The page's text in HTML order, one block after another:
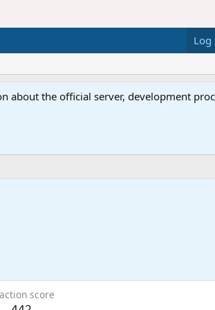
Log
about the official server, development
score